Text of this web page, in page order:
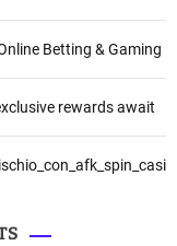
Betting & Gaming
rewards await